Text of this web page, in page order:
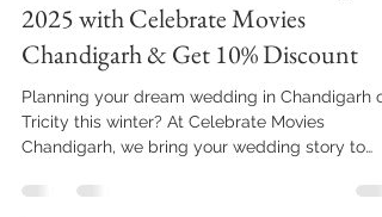
Sep 14, 2025 3 min read
Book Your This Winter Wedding
2025 with Celebrate Movies
Chandigarh & Get 10% Discount
Planning your dream wedding in Chandigarh or